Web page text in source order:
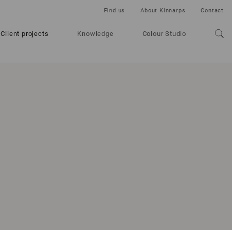
Client projects Knowledge Colour Studio
Find us About Kinnarps Contact